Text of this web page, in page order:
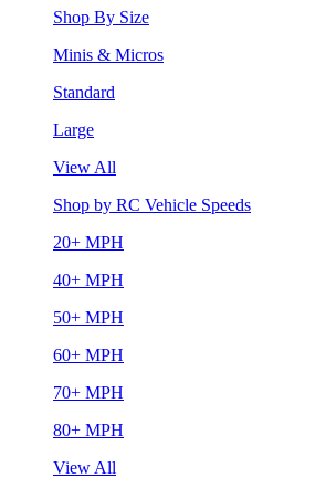
Shop By Size
Minis & Micros
Standard
Large
View All
Shop by RC Vehicle Speeds
20+ MPH
40+ MPH
50+ MPH
60+ MPH
70+ MPH
80+ MPH
View All